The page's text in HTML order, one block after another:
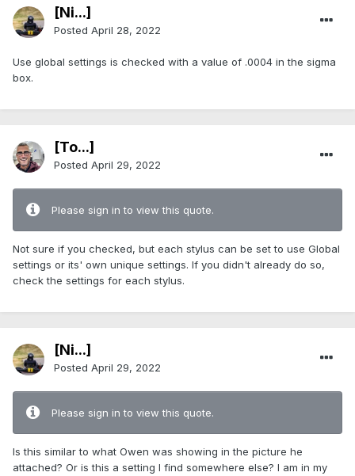
[Ni...]
Posted April 28, 2022
Use global settings is checked with a value of .0004 in the sigma
box.
[To...]
Posted April 29, 2022
Please sign in to view this quote.
Not sure if you checked, but each stylus can be set to use Global
settings or its' own unique settings. If you didn't already do so,
check the settings for each stylus.
[Ni...]
Posted April 29, 2022
Please sign in to view this quote.
Is this similar to what Owen was showing in the picture he
attached? Or is this a setting I find somewhere else? I am in my